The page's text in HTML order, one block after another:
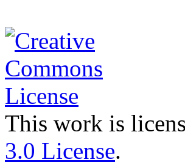
This work is
3.0 License.